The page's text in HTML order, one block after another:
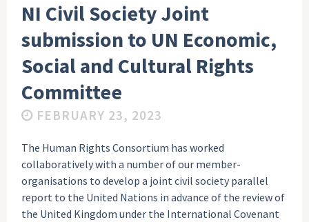
NI Civil Society Joint
submission to UN Economic,
Social and Cultural Rights
Committee
FEBRUARY 23, 2023
The Human Rights Consortium has worked
collaboratively with a number of our member-
organisations to develop a joint civil society parallel
report to the United Nations in advance of the review of
the United Kingdom under the International Covenant